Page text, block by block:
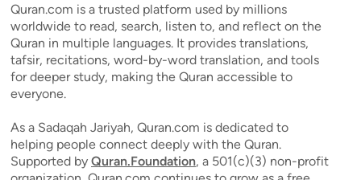
Quran.com is a trusted platform used by millions
worldwide to read, search, listen to, and reflect on the
Quran in multiple languages. It provides translations,
tafsir, recitations, word-by-word translation, and tools
for deeper study, making the Quran accessible to
everyone.
As a Sadaqah Jariyah, Quran.com is dedicated to
helping people connect deeply with the Quran.
Supported by Quran.Foundation, a 501(c)(3) non-profit